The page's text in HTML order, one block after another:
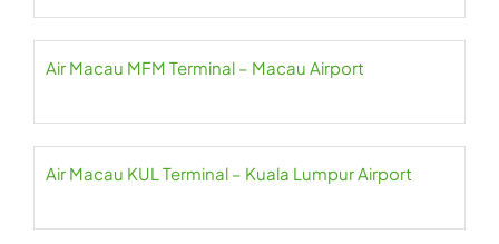
Air Macau MFM Terminal – Macau Airport
Air Macau KUL Terminal – Kuala Lumpur Airport